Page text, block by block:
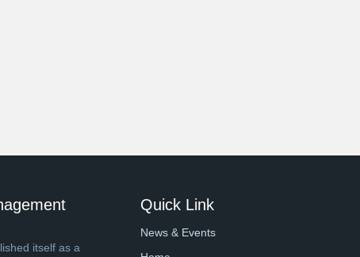
itself as a
Quick Link
News & Events